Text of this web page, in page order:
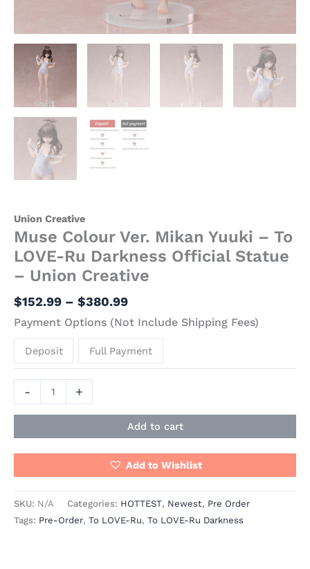
Union Creative
Muse Colour Ver. Mikan Yuuki – To
LOVE-Ru Darkness Official Statue
– Union Creative
$152.99 – $380.99
Payment Options (Not Include Shipping Fees)
Deposit Full Payment
- +
Add to cart
Add to Wishlist
SKU: N/A Categories: HOTTEST, Newest, Pre Order
Tags: Pre-Order, To LOVE-Ru, To LOVE-Ru Darkness